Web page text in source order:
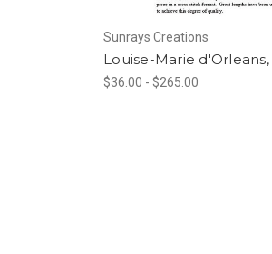
Sunrays Creations
Louise-Marie d'Orleans,
$36.00 - $265.00